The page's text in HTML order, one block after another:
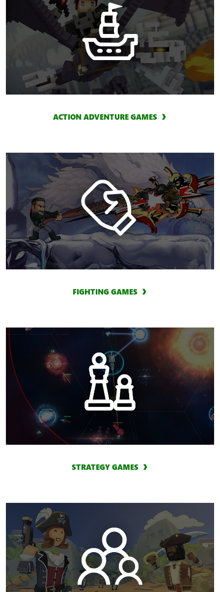
ACTION ADVENTURE GAMES
FIGHTING GAMES
STRATEGY GAMES